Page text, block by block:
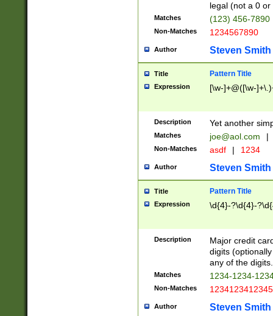
legal (not a 0 or
Matches (123) 456-7890
Non-Matches 1234567890
Author Steven Smith
Title Pattern Title
Expression [\w-]+@([\w-
Description Yet another
Matches joe@aol.com |
Non-Matches asdf | 1234
Author Steven Smith
Title Pattern Title
Expression \d{4}-?\d{4}-
Description
Major credit
digits
any of the digits.
Matches 1234-1234-
Non-Matches 1234123412345
Author Steven Smith